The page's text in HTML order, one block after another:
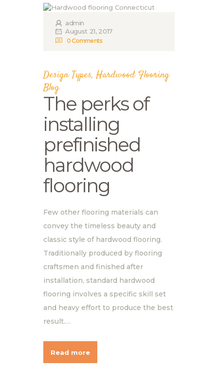
admin
August 21, 2017
0 Comments
Design Types,Hardwood Flooring
Blog
The perks of
installing
prefinished
hardwood
flooring
Few other flooring materials can
convey the timeless beauty and
classic style of hardwood flooring.
Traditionally produced by flooring
craftsmen and finished after
installation, standard hardwood
flooring involves a specific skill set
and heavy effort to produce the best
result.…
Read more